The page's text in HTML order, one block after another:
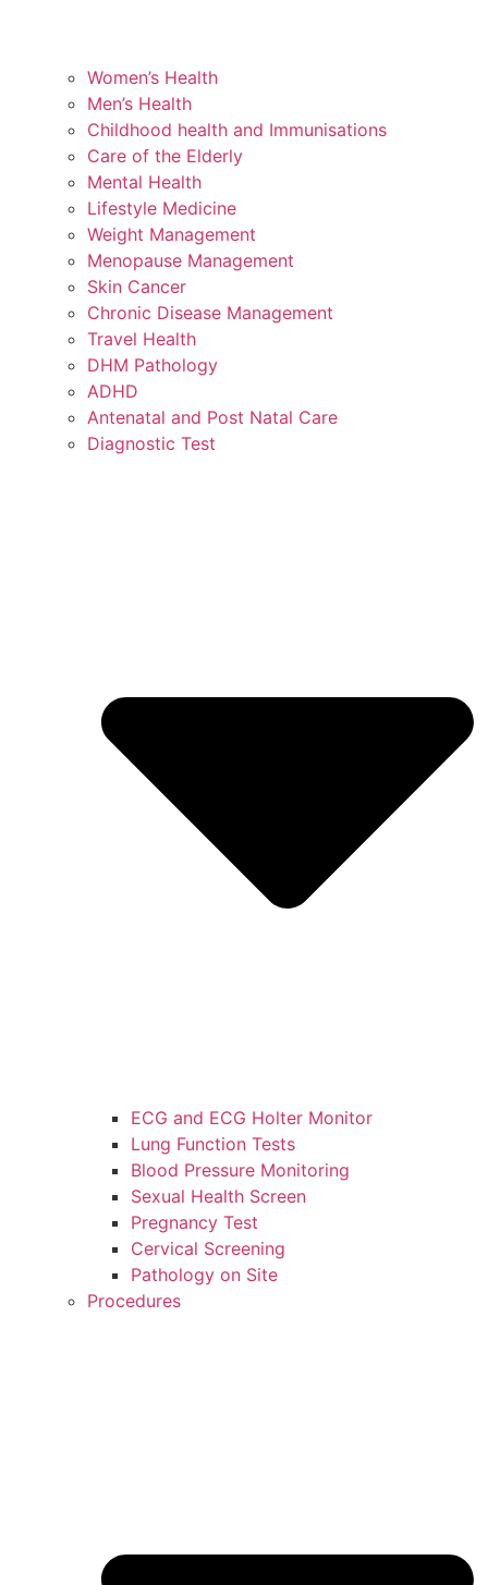
Women’s Health
Men’s Health
Childhood health and Immunisations
Care of the Elderly
Mental Health
Lifestyle Medicine
Weight Management
Menopause Management
Skin Cancer
Chronic Disease Management
Travel Health
DHM Pathology
ADHD
Antenatal and Post Natal Care
Diagnostic Test
ECG and ECG Holter Monitor
Lung Function Tests
Blood Pressure Monitoring
Sexual Health Screen
Pregnancy Test
Cervical Screening
Pathology on Site
Procedures